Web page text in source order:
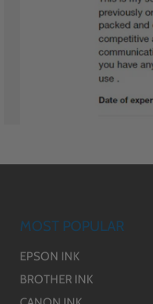
MOST POPULAR
EPSON INK
BROTHER INK